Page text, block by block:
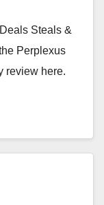
Steals &
Perplexus
review here.